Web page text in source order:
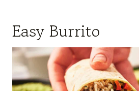
Easy Burrito